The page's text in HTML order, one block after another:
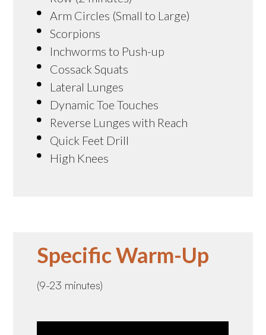
Arm Circles (Small to Large)
Scorpions
Inchworms to Push-up
Cossack Squats
Lateral Lunges
Dynamic Toe Touches
Reverse Lunges with Reach
Quick Feet Drill
High Knees
Specific Warm-Up
(9-23 minutes)